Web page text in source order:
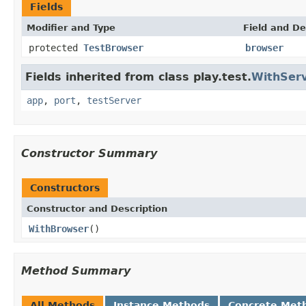
Fields
Modifier and Type Field and
protected TestBrowser browser
Fields inherited from class play.test.
app, port , testServer
Constructor Summary
Constructors
Constructor and Description
WithBrowser()
Method Summary